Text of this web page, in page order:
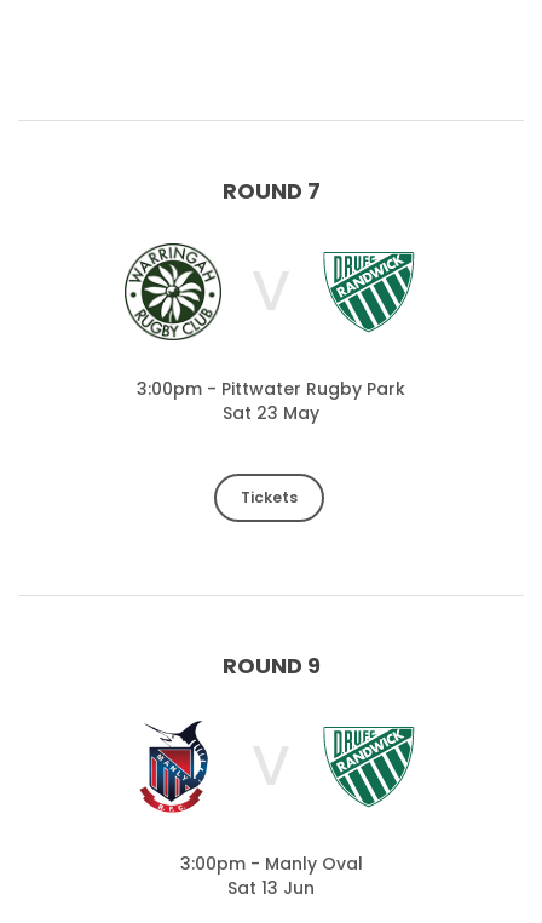
ROUND 7
V
3:00pm - Pittwater Rugby Park
Sat 23 May
Tickets
ROUND 9
V
3:00pm - Manly Oval
Sat 13 Jun